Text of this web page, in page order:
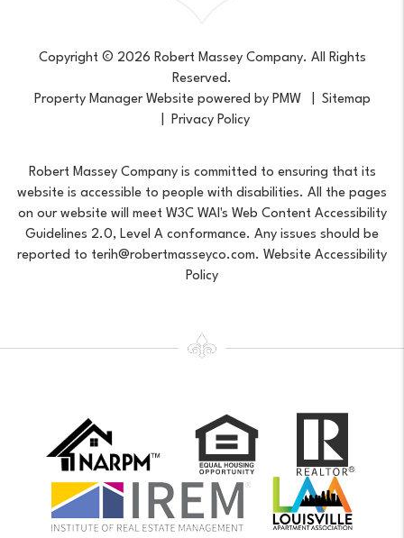
Copyright © 2026 Robert Massey Company. All Rights
Reserved.
Property Manager Website powered by PMW
Sitemap
Privacy Policy
Robert Massey Company is committed to ensuring that its
website is accessible to people with disabilities. All the pages
on our website will meet W3C WAI's Web Content Accessibility
Guidelines 2.0, Level A conformance. Any issues should be
reported to terih@robertmasseyco.com. Website Accessibility
Policy